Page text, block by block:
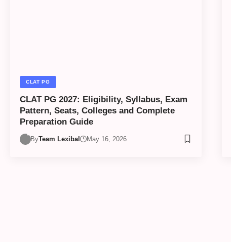
CLAT PG
CLAT PG 2027: Eligibility, Syllabus, Exam
Pattern, Seats, Colleges and Complete
Preparation Guide
ByTeam Lexibal May 16, 2026